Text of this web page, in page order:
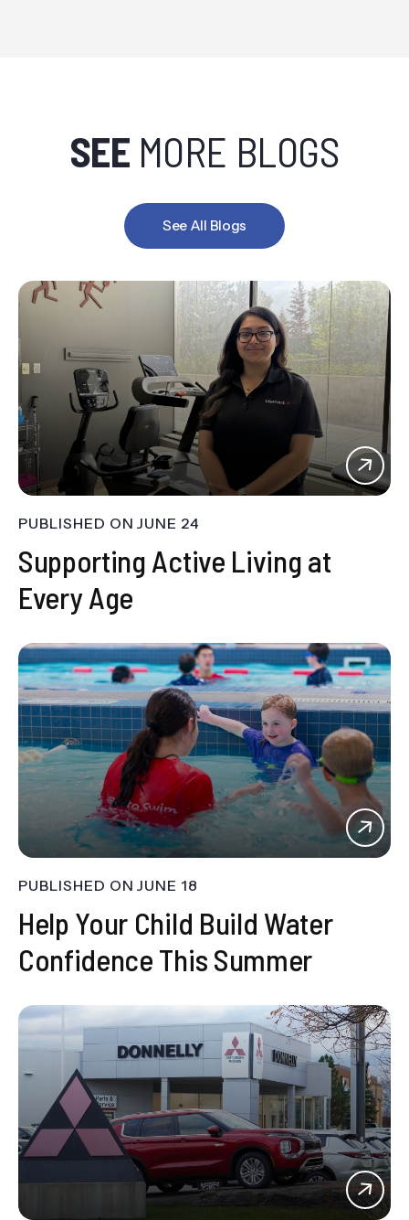
SEE MORE BLOGS
See All Blogs
PUBLISHED ONJUNE 24
Supporting Active Living at
Every Age
PUBLISHED ONJUNE 18
Help Your Child Build Water
Confidence This Summer